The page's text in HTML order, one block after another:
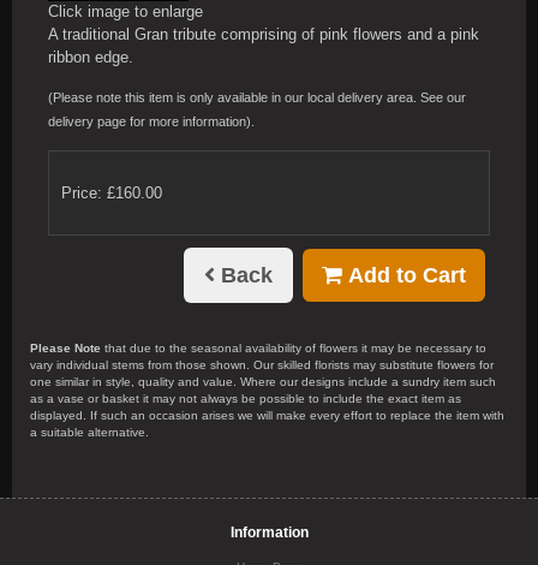
Click image to enlarge
A traditional Gran tribute comprising of pink flowers and a pink
ribbon edge.
(Please note this item is only available in our local delivery area. See our
delivery page for more information).
Price: £160.00
Back Add to Cart
Please Note that due to the seasonal availability of flowers it may be necessary to
vary individual stems from those shown. Our skilled florists may substitute flowers for
one similar in style, quality and value. Where our designs include a sundry item such
as a vase or basket it may not always be possible to include the exact item as
displayed. If such an occasion arises we will make every effort to replace the item with
a suitable alternative.
Information